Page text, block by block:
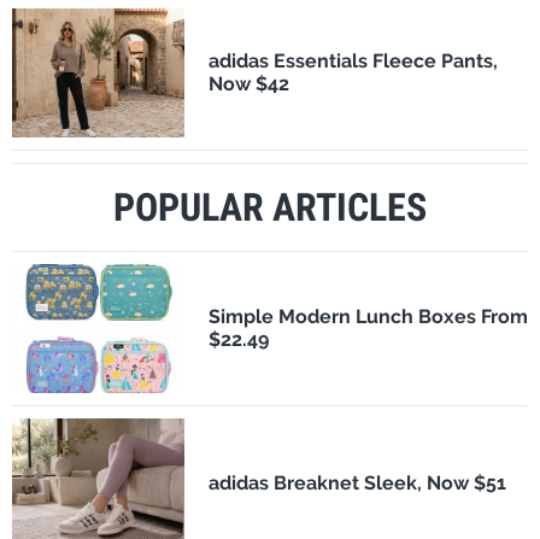
adidas Essentials Fleece Pants,
Now $42
POPULAR ARTICLES
Simple Modern Lunch Boxes From
$22.49
adidas Breaknet Sleek, Now $51